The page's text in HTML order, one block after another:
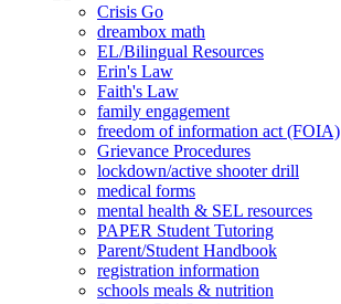
Crisis Go
dreambox math
EL/Bilingual Resources
Erin's Law
Faith's Law
family engagement
freedom of information act (FOIA)
Grievance Procedures
lockdown/active shooter drill
medical forms
mental health & SEL resources
PAPER Student Tutoring
Parent/Student Handbook
registration information
schools meals & nutrition